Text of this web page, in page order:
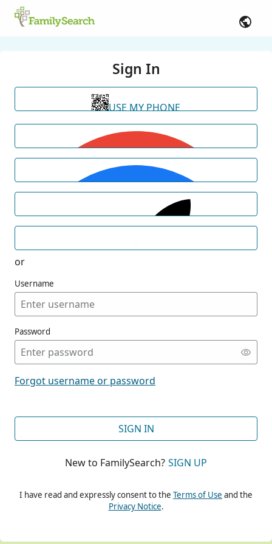
Sign In
USE MY PHONE
or
Username
Password
Forgot username or password
SIGN IN
New to FamilySearch? SIGN UP
I have read and expressly consent to the Terms of Use and the
Privacy Notice.